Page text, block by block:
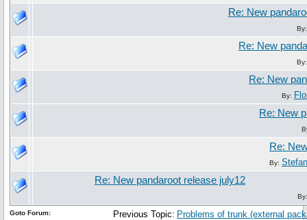
Re: New
Re: New
Re: New
By:
Re: New
Re:
By:
Re: New pandaroot release july12
Previous Topic: Problems of trunk (external
Goto Forum: